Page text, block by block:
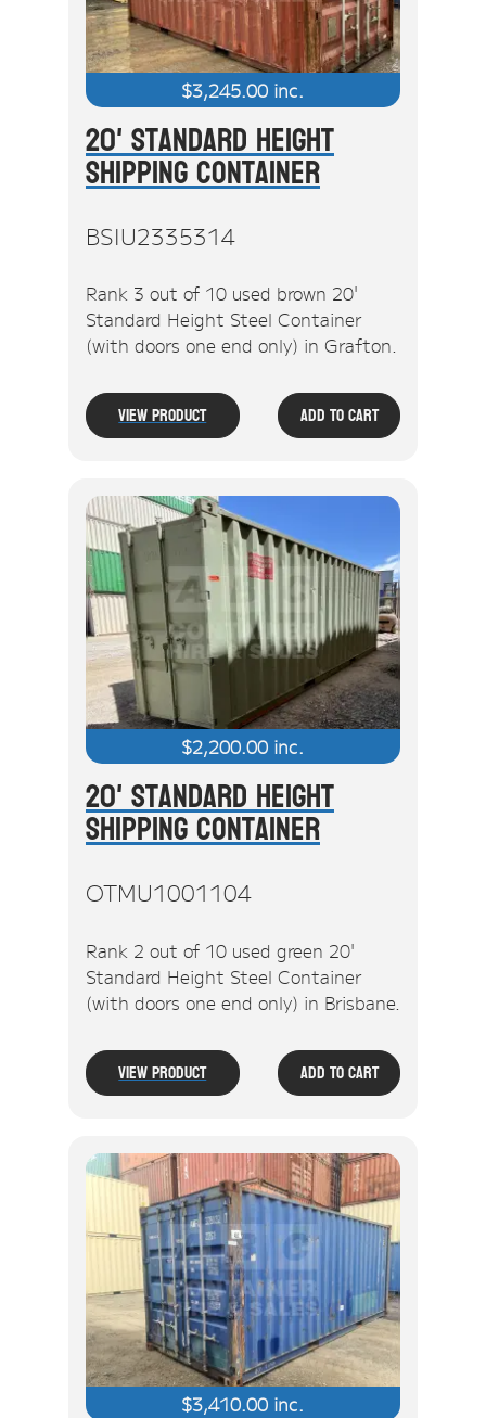
$3,245.00 inc.
20' Standard Height
Shipping Container
BSIU2335314
Rank 3 out of 10 used brown 20'
Standard Height Steel Container
(with doors one end only) in Grafton.
View Product Add To Cart
$2,200.00 inc.
20' Standard Height
Shipping Container
OTMU1001104
Rank 2 out of 10 used green 20'
Standard Height Steel Container
(with doors one end only) in Brisbane.
View Product Add To Cart
$3,410.00 inc.